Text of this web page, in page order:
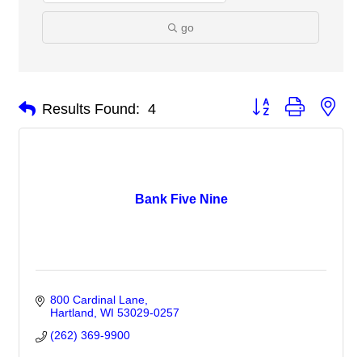
go
Results Found: 4 Button group with
Bank Five Nine
800 Cardinal Lane
Hartland WI 53029-0257
(262) 369-9900